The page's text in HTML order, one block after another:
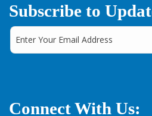
Subscribe to
Connect With Us: